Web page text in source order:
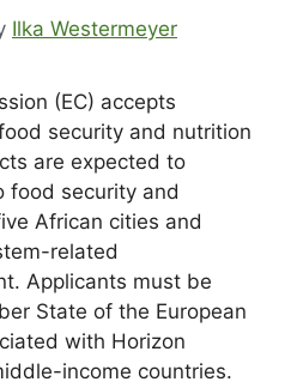
Ilka Westermeyer
(EC) accepts
security and nutrition
are expected to
food security and
African cities and
related
Applicants must be
State of the European
with Horizon
income countries.